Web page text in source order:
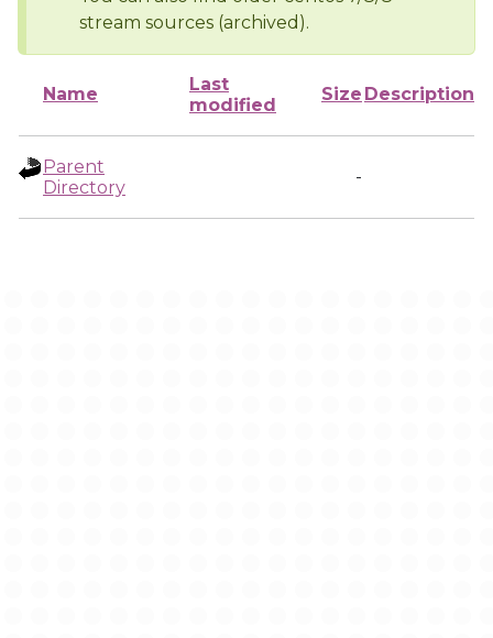
stream sources (archived).
Name
Last
modified
Size Description
Parent
Directory
-